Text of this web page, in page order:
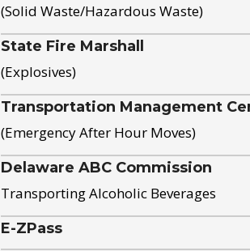
(Solid Waste/Hazardous Waste)
State Fire Marshall
(Explosives)
Transportation Management
(Emergency After Hour Moves)
Delaware ABC Commission
Transporting Alcoholic Beverages
E-ZPass